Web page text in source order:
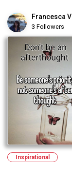
Francesca
3 Followers
Inspirational